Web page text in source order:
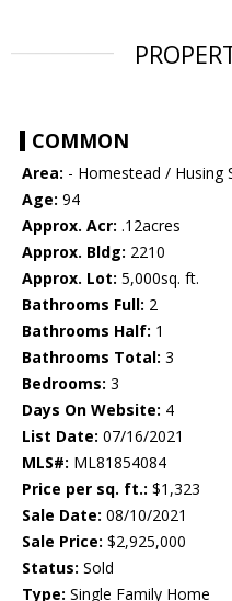
COMMON
Area: - Homestead / Husing
Age: 94
Approx. Acr: .12acres
Approx. Bldg: 2210
Approx. Lot: 5,000sq. ft.
Bathrooms Full: 2
Bathrooms Half: 1
Bathrooms Total: 3
Bedrooms: 3
Days On Website: 4
List Date: 07/16/2021
MLS#: ML81854084
Price per sq. ft.: $1,323
Sale Date: 08/10/2021
Sale Price: $2,925,000
Status: Sold
Type: Single Family Home